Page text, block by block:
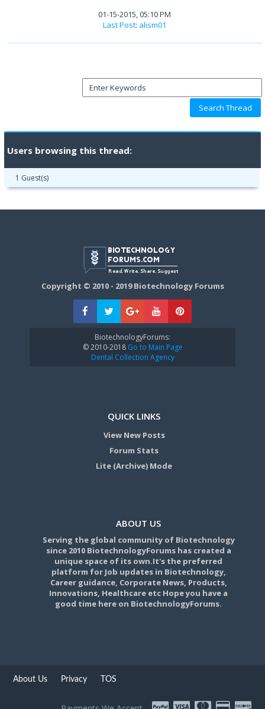
01-15-2015, 05:10 PM
Last Post: alism01
Users browsing this thread:
1 Guest(s)
Copyright © 2010 - 2019 Biotechnology Forums
BiotechnologyForums:
© 2010-2018Go to Main Page
Dental Collection Agency
QUICK LINKS
View New Posts
Forum Stats
Lite (Archive) Mode
ABOUT US
Serving the global community of Biotechnology
since 2010 BiotechnologyForums has created a
unique space of its own.It's the preferred
platform for Job updates in Biotechnology,
Career guidance, Corporate News, Products,
Innovations, Healthcare etc Hope you have a
good time here on BiotechnologyForums.
About Us Privacy TOS